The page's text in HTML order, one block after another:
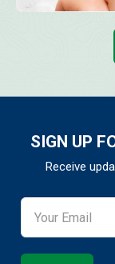
SIGN UP
Receive